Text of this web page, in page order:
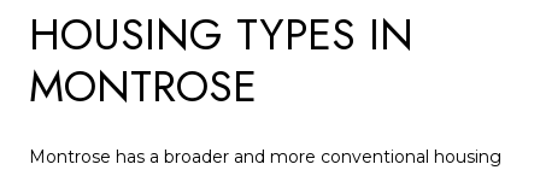
HOUSING TYPES IN
MONTROSE
Montrose has a broader and more conventional housing